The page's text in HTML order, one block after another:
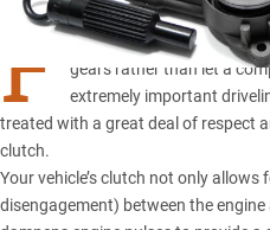
F
OR THE control freaks
gears rather than let a
extremely important
treated with a great deal of respect
clutch.
Your vehicle’s clutch not only allows
disengagement) between the